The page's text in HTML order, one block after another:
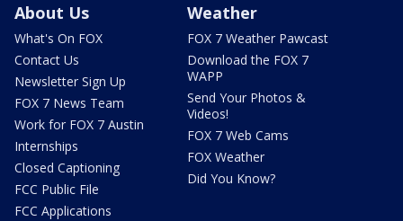
About Us
What's On FOX
Contact Us
Newsletter Sign Up
FOX 7 News Team
Work for FOX 7 Austin
Internships
Closed Captioning
FCC Public File
FCC Applications
Weather
FOX 7 Weather Pawcast
Download the FOX 7
WAPP
Send Your Photos &
Videos!
FOX 7 Web Cams
FOX Weather
Did You Know?